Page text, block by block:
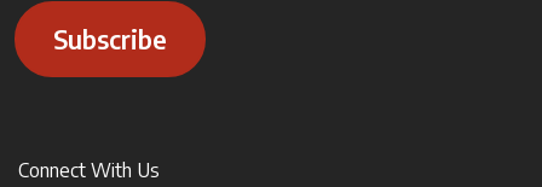
Subscribe
Connect With Us